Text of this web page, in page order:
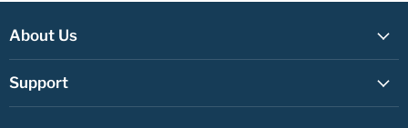
About Us
Support